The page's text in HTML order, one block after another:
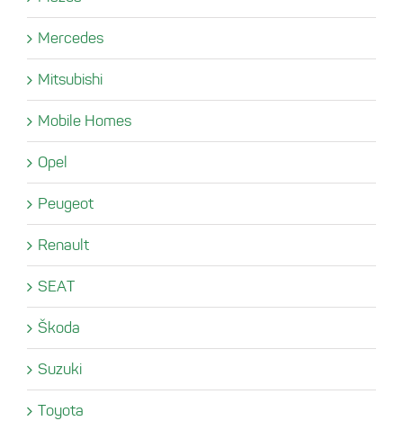
Mercedes
Mitsubishi
Mobile Homes
Opel
Peugeot
Renault
SEAT
Škoda
Suzuki
Toyota